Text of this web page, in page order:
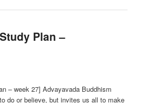
Plan –
– week 27] Advayavada Buddhism
do or believe, but invites us all to make